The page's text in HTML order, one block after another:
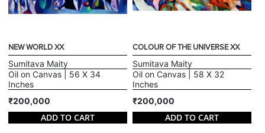
NEW WORLD XX
Sumitava Maity
Oil on Canvas | 56 X 34
Inches
₹200,000
ADD TO CART
COLOUR OF THE UNIVERSE XX
Sumitava Maity
Oil on Canvas | 58 X 32
Inches
₹200,000
ADD TO CART